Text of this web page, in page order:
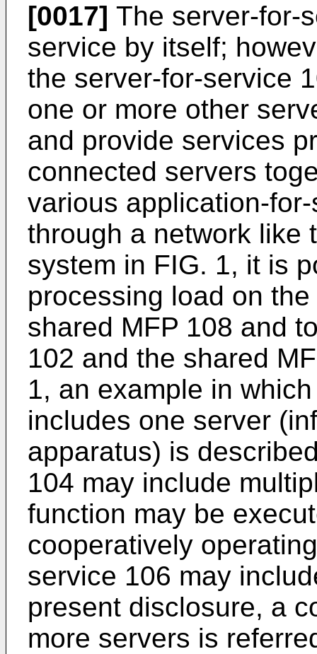
[0017] The server-for-
service by itself;
the server-for-service
one or more other
and provide services
connected servers
various application-
through a network like
system in FIG. 1, it is
processing load on
shared MFP 108 and
102 and the shared
1, an example in
includes one server
apparatus) is
104 may include
function may be
cooperatively
service 106 may
present disclosure, a
more servers is